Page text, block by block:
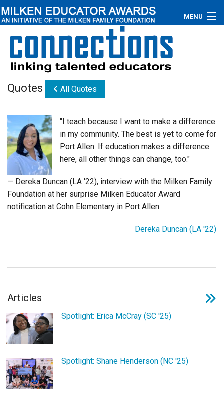
MENU
About
Educators
Newsroom
Photos
Videos
Connections
Contact Us
Subscribe
Quotes All Quotes
"I teach because I want to make a difference
in my community. The best is yet to come for
Port Allen. If education makes a difference
here, all other things can change, too."
— Dereka Duncan (LA '22), interview with the Milken Family
Foundation at her surprise Milken Educator Award
notification at Cohn Elementary in Port Allen
Dereka Duncan (LA '22)
Articles
Spotlight: Erica McCray (SC '25)
Spotlight: Shane Henderson (NC '25)